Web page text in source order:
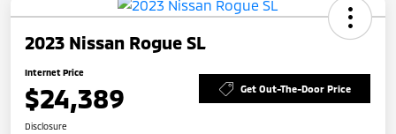
2023 Nissan Rogue SL
Internet Price
$24,389 Get Out-The-Door Price
Disclosure